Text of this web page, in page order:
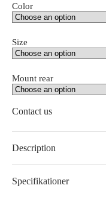
Color
Size
Mount rear
Contact us
Description
Specifikationer